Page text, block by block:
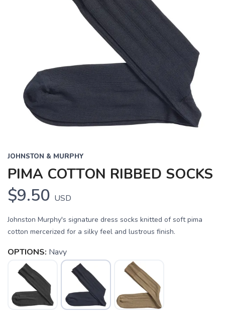
JOHNSTON & MURPHY
PIMA COTTON RIBBED SOCKS
$9.50 USD
Johnston Murphy's signature dress socks knitted of soft pima
cotton mercerized for a silky feel and lustrous finish.
OPTIONS: Navy